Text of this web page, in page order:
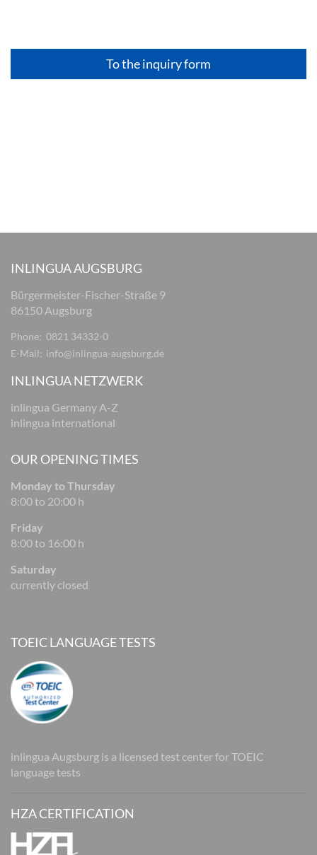
To the inquiry form
INLINGUA AUGSBURG
Bürgermeister-Fischer-Straße 9
86150 Augsburg
Phone: 0821 34332-0
E-Mail: info@inlingua-augsburg.de
INLINGUA NETZWERK
inlingua Germany A-Z
inlingua international
OUR OPENING TIMES
Monday to Thursday
8:00 to 20:00 h
Friday
8:00 to 16:00 h
Saturday
currently closed
TOEIC LANGUAGE TESTS
inlingua Augsburg is a licensed test center for TOEIC
language tests
HZA CERTIFICATION